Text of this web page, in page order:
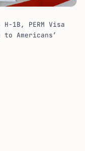
1B, PERM Visa
to Americans’